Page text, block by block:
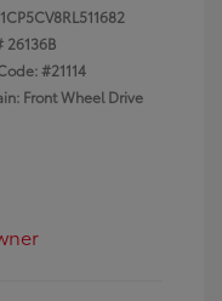
26136B
#21114
Front Wheel Drive